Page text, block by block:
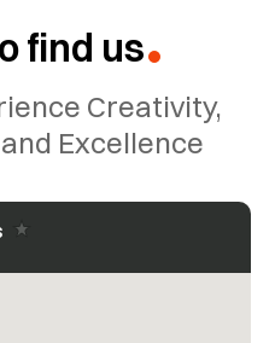
find us
?
Creativity,
Excellence